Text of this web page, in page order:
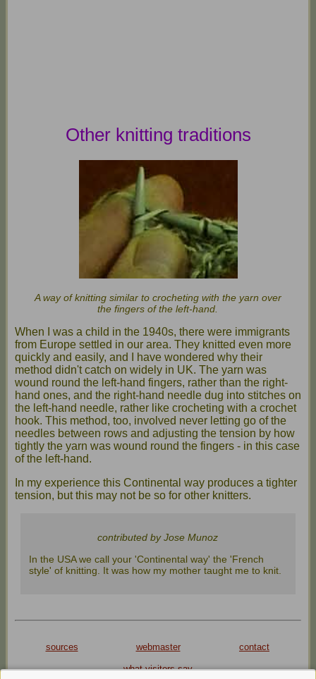
Other knitting traditions
A way of knitting similar to crocheting with the yarn over
the fingers of the left-hand.
When I was a child in the 1940s, there were immigrants
from Europe settled in our area. They knitted even more
quickly and easily, and I have wondered why their
method didn't catch on widely in UK. The yarn was
wound round the left-hand fingers, rather than the right-
hand ones, and the right-hand needle dug into stitches on
the left-hand needle, rather like crocheting with a crochet
hook. This method, too, involved never letting go of the
needles between rows and adjusting the tension by how
tightly the yarn was wound round the fingers - in this case
of the left-hand.
In my experience this Continental way produces a tighter
tension, but this may not be so for other knitters.
contributed by Jose Munoz
In the USA we call your 'Continental way' the 'French
style' of knitting. It was how my mother taught me to knit.
sources webmaster contact
what visitors say